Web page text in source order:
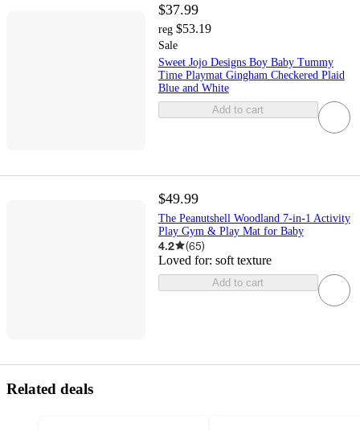
$37.99
reg $53.19
Sale
Sweet Jojo Designs Boy Baby Tummy
Time Playmat Gingham Checkered Plaid
Blue and White
Add to cart
$49.99
The Peanutshell Woodland 7-in-1 Activity
Play Gym & Play Mat for Baby
4.2 (65)
Loved for: soft texture
Add to cart
Related deals